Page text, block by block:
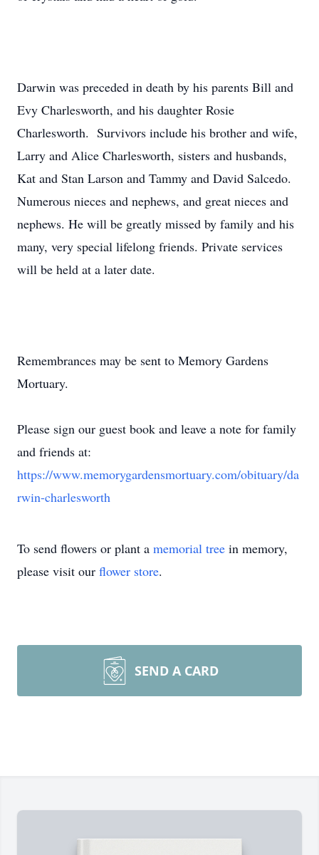
Darwin was preceded in death by his parents Bill and
Evy Charlesworth, and his daughter Rosie
Charlesworth. Survivors include his brother and wife,
Larry and Alice Charlesworth, sisters and husbands,
Kat and Stan Larson and Tammy and David Salcedo.
Numerous nieces and nephews, and great nieces and
nephews. He will be greatly missed by family and his
many, very special lifelong friends. Private services
will be held at a later date.
Remembrances may be sent to Memory Gardens
Mortuary.
Please sign our guest book and leave a note for family
and friends at:
https://www.memorygardensmortuary.com/obituary/da
rwin-charlesworth
To send flowers or plant a memorial tree in memory,
please visit our flower store.
SEND A CARD